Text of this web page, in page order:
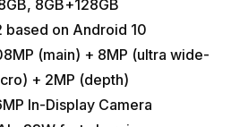
8GB+128GB
based on Android 10
(main) + 8MP (ultra wide-
+ 2MP (depth)
In-Display Camera